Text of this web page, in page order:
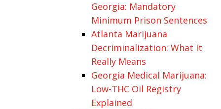
Georgia: Mandatory
Minimum Prison Sentences
Atlanta Marijuana
Decriminalization: What It
Really Means
Georgia Medical Marijuana:
Low-THC Oil Registry
Explained